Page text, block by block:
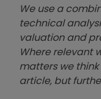
We use a
technical
valuation and
Where relevant
matters we
article, but